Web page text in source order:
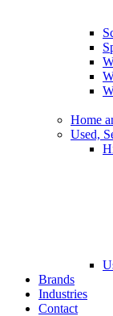
Home
Used,
Brands
Industries
Contact